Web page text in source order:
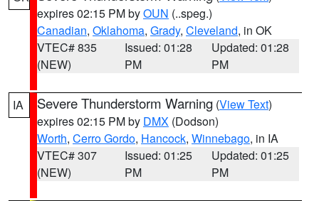
expires 02:15 PM byOUN (..speg.)
Canadian, Oklahoma, Grady, Cleveland, in OK
VTEC# 835
(NEW)
Issued: 01:28
PM
Updated: 01:28
PM
IA Severe Thunderstorm Warning (View Text)
expires 02:15 PM by DMX (Dodson)
Worth, Cerro Gordo, Hancock, Winnebago, in IA
VTEC# 307
(NEW)
Issued: 01:25
PM
Updated: 01:25
PM